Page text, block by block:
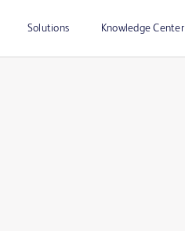
Solutions Knowledge Center